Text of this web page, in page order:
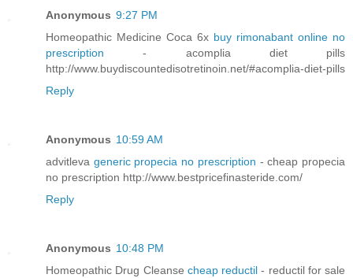
Anonymous 9:27 PM
Homeopathic Medicine Coca 6x buy rimonabant online no
prescription- acomplia diet pills
http://www.buydiscountedisotretinoin.net/#acomplia-diet-pills
Reply
Anonymous 10:59 AM
advitleva generic propecia no prescription - cheap propecia
no prescription http://www.bestpricefinasteride.com/
Reply
Anonymous 10:48 PM
Homeopathic Drug Cleanse cheap reductil- reductil for sale